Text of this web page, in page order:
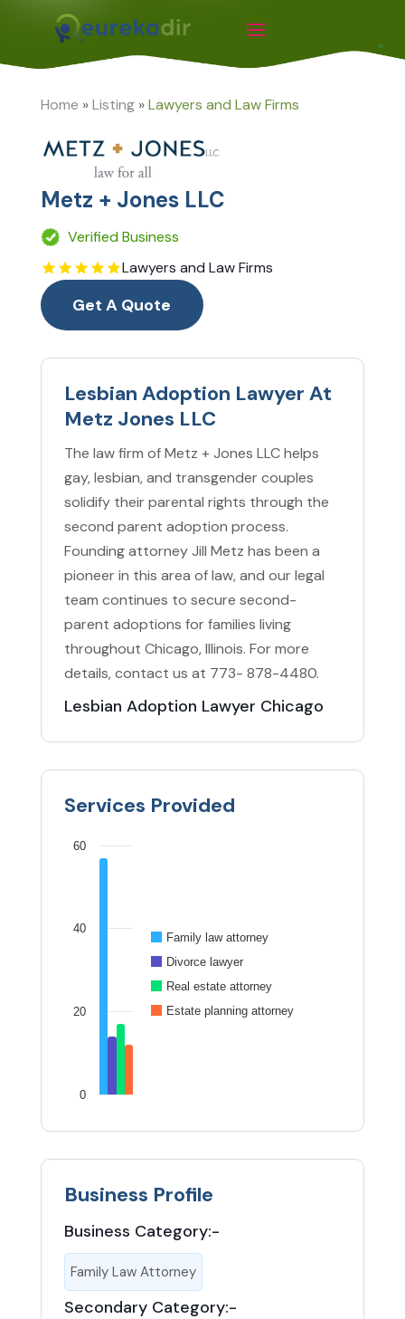
Home »Listing»Lawyers and Law Firms
Metz + Jones LLC
Verified Business
Lawyers and Law Firms
Get A Quote
Lesbian Adoption Lawyer At
Metz Jones LLC
The law firm of Metz + Jones LLC helps
gay, lesbian, and transgender couples
solidify their parental rights through the
second parent adoption process.
Founding attorney Jill Metz has been a
pioneer in this area of law, and our legal
team continues to secure second-
parent adoptions for families living
throughout Chicago, Illinois. For more
details, contact us at 773- 878-4480.
Lesbian Adoption Lawyer Chicago
Services Provided
Family law attorney
Divorce lawyer
Real estate attorney
Estate planning attorney
0
20
40
60
Business Profile
Business Category:-
Family Law Attorney
Secondary Category:-